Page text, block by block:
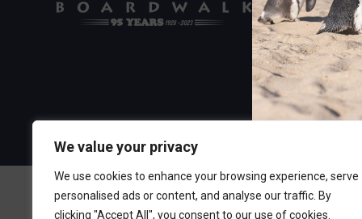
We value your privacy
We use cookies to enhance your browsing experience, serve
personalised ads or content, and analyse our traffic. By
clicking "Accept All", you consent to our use of cookies.
300 Ocean
Point
732-892-